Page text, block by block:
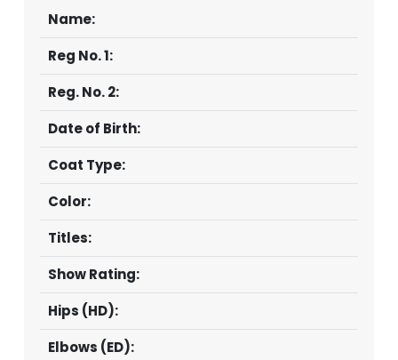
CONTACTName:
Reg No. 1:
Reg. No. 2:
Date of Birth:
Coat Type:
Color:
Titles:
Show Rating:
Hips (HD):
Elbows (ED):